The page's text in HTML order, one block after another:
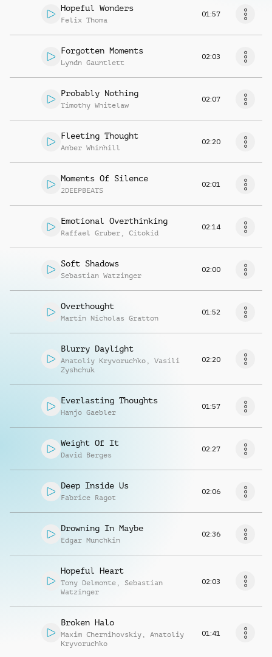
Hopeful Wonders
Felix Thoma
01:57
Forgotten Moments
Lyndn Gauntlett
02:03
Probably Nothing
Timothy Whitelaw
02:07
Fleeting Thought
Amber Whinhill
02:20
Moments Of Silence
2DEEPBEATS
02:01
Emotional Overthinking
Raffael Gruber , Citokid
02:14
Soft Shadows
Sebastian Watzinger
02:00
Overthought
Martin Nicholas Gratton
01:52
Blurry Daylight
Anatoliy Kryvoruchko , Vasili
Zyshchuk
02:20
Everlasting Thoughts
Hanjo Gaebler
01:57
Weight Of It
David Berges
02:27
Deep Inside Us
Fabrice Ragot
02:06
Drowning In Maybe
Edgar Munchkin
02:36
Hopeful Heart
Tony Delmonte , Sebastian
Watzinger
02:03
Broken Halo
Maxim Chernihovskiy , Anatoliy
Kryvoruchko
01:41